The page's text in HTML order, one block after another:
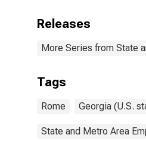
Releases
More Series from State
Tags
Rome Georgia (U.S.
State and Metro Area